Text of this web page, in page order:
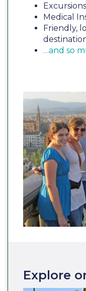
Medical
Friendly,
…and so
Explore